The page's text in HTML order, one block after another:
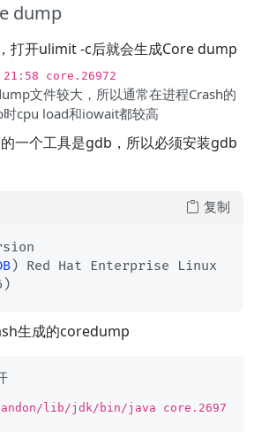
dump
打开ulimit -c后就会生成Core dump
core.26972
文件较大，所以通常在进程Crash的
cpu load和iowait都较高
一个工具是gdb，所以必须安装gdb
) Red Hat Enterprise Linux
复制
生成的coredump
lib/jdk/bin/java core.2697